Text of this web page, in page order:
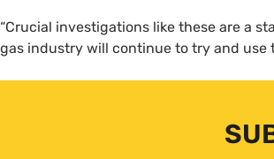
“Crucial investigations like these are a
gas industry will continue to try and use